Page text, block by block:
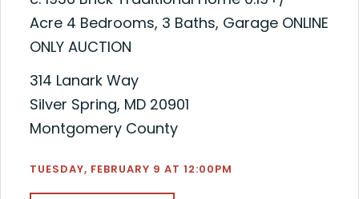
Acre 4 Bedrooms, 3 Baths, Garage ONLINE
ONLY AUCTION
314 Lanark Way
Silver Spring, MD 20901
Montgomery County
TUESDAY, FEBRUARY 9 AT 12:00PM